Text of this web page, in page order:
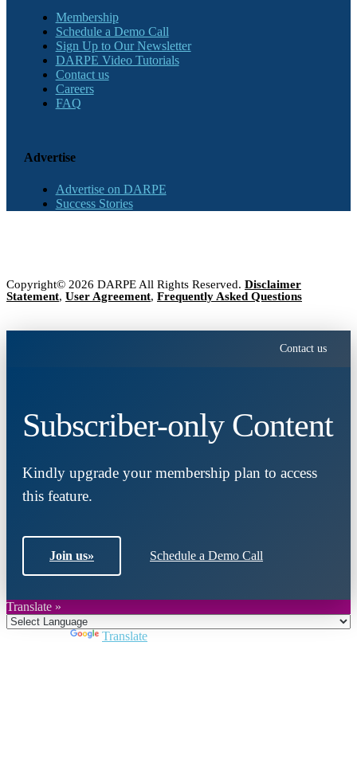
Membership
Schedule a Demo Call
Sign Up to Our Newsletter
DARPE Video Tutorials
Contact us
Careers
FAQ
Advertise
Advertise on DARPE
Success Stories
Copyright© 2026 DARPE All Rights Reserved. Disclaimer
Statement, User Agreement, Frequently Asked Questions
Contact us
Subscriber-only Content
Kindly upgrade your membership plan to access
this feature.
Join us» Schedule a Demo Call
Translate »
Translate